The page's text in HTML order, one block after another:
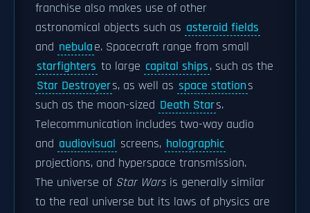
franchise also makes use of other
astronomical objects such as asteroid fields
and nebulae. Spacecraft range from small
starfighters to large capital ships, such as the
Star Destroyers, as well as space stations
such as the moon-sized Death Stars.
Telecommunication includes two-way audio
and audiovisual screens, holographic
projections, and hyperspace transmission.
The universe of Star Warsis generally similar
to the real universe but its laws of physics are